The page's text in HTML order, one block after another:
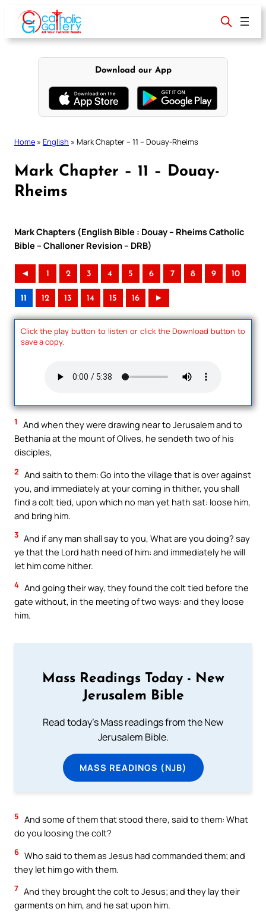
content
Download our App
Home » English » Mark Chapter – 11 – Douay-Rheims
Mark Chapter – 11 – Douay-
Rheims
Mark Chapters (English Bible : Douay – Rheims Catholic
Bible – Challoner Revision – DRB)
◄ 1 2 3 4 5 6 7 8 9 10
11 12 13 14 15 16 ►
Click the play button to listen or click the Download button to
save a copy.
1
And when they were drawing near to Jerusalem and to
Bethania at the mount of Olives, he sendeth two of his
disciples,
2 And saith to them: Go into the village that is over against
you, and immediately at your coming in thither, you shall
find a colt tied, upon which no man yet hath sat: loose him,
and bring him.
3 And if any man shall say to you, What are you doing? say
ye that the Lord hath need of him: and immediately he will
let him come hither.
4 And going their way, they found the colt tied before the
gate without, in the meeting of two ways: and they loose
him.
Mass Readings Today - New
Jerusalem Bible
Read today's Mass readings from the New
Jerusalem Bible.
MASS READINGS (NJB)
5 And some of them that stood there, said to them: What
do you loosing the colt?
6 Who said to them as Jesus had commanded them; and
they let him go with them.
7 And they brought the colt to Jesus; and they lay their
garments on him, and he sat upon him.